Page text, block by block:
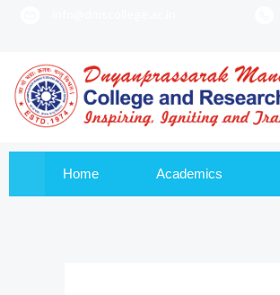
Home Academics